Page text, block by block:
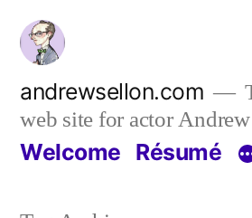
Skip
content
andrewsellon.com
web site for actor
Welcome Résumé